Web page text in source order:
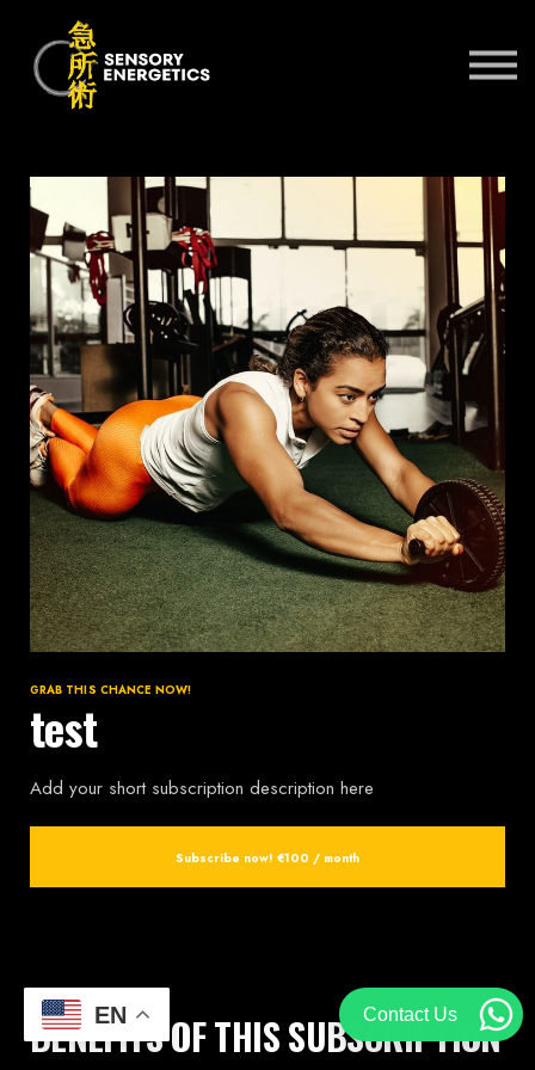
PRACTITIONERS 🌍
SIGN UP
GRAB THIS CHANCE NOW!
test
Add your short subscription description here
Subscribe now! €100 / month
BENEFITS OF THIS SUBSCRIPTION
EN Contact Us